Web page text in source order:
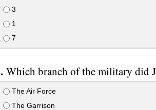
3
1
7
Which branch of the military did
The Air Force
The Garrison